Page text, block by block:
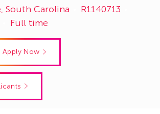
South Carolina
Job
R1140713
Full time
Apply Now